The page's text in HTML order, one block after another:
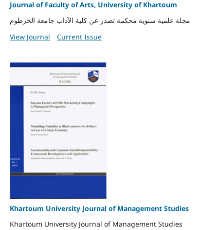
Journal of Faculty of Arts, University of Khartoum
مجلة علمية سنوية محكمة تصدر عن كلية الآداب جامعة الخرطوم
View Journal
Current Issue
Khartoum University Journal of Management Studies
Khartoum University Journal of Management Studies